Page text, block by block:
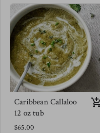
flavors and aren't afraid to spice
things up !
Enjoy this snack as a wrap spread,
as a dip, tossed with pasta, or
tossed in a salad!
Meg's favorite pair is with home
made pita chips & in our Fancy
Arab Salads !
Caribbean Callaloo
12 oz tub
$65.00